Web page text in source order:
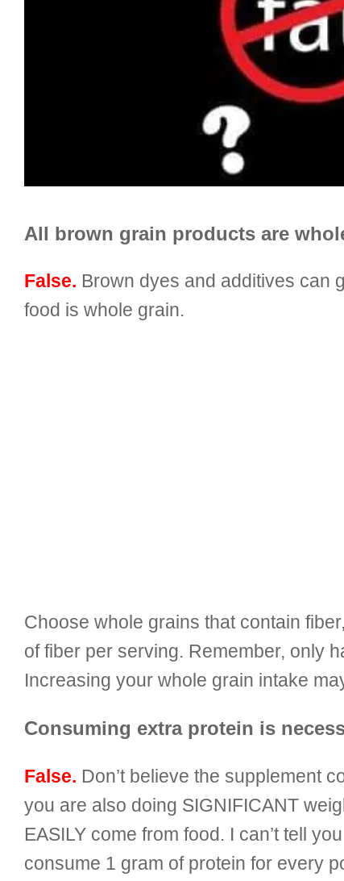
All brown grain products are
False. Brown dyes and additives can
food is whole grain.
Choose whole grains that contain
of fiber per serving. Remember, only
Increasing your whole grain intake
Consuming extra protein is
False. Don’t believe the supplement
you are also doing SIGNIFICANT
EASILY come from food. I can’t tell
consume 1 gram of protein for every